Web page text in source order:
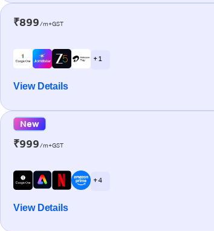
₹899/m+GST
+ 1
View Details
New
₹999/m+GST
+ 4
View Details